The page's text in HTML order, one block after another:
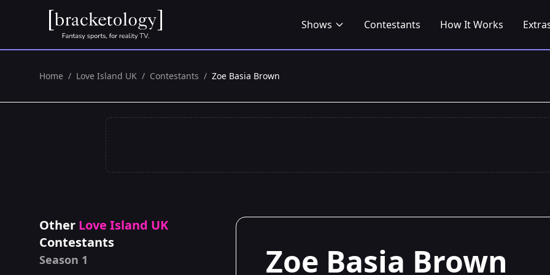
Shows Contestants How It Works
Home / Love Island UK / Contestants / Zoe Basia Brown
Other Love Island UK
Contestants
Season 1 Zoe Basia Brown